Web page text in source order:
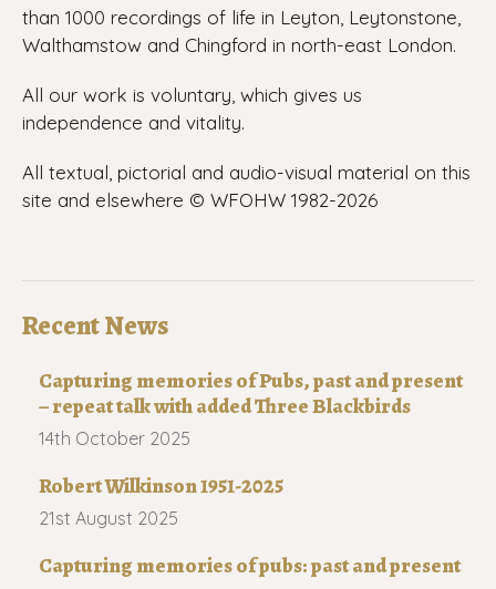
than 1000 recordings of life in Leyton, Leytonstone,
Walthamstow and Chingford in north-east London.
All our work is voluntary, which gives us
independence and vitality.
All textual, pictorial and audio-visual material on this
site and elsewhere © WFOHW 1982-2026
Recent News
Capturing memories of Pubs, past and present
– repeat talk with added Three Blackbirds
14th October 2025
Robert Wilkinson 1951-2025
21st August 2025
Capturing memories of pubs: past and present